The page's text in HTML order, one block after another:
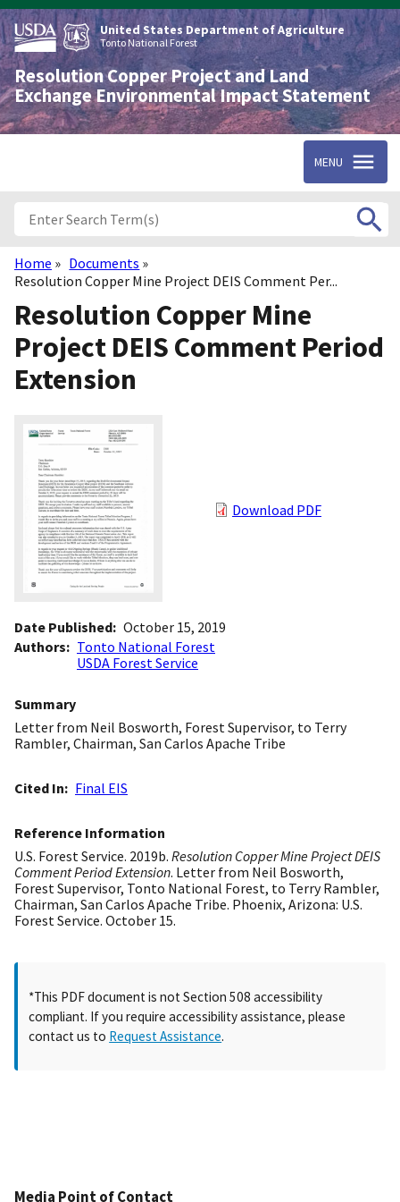
Skip
to
main
content
United States Department of Agriculture
Tonto National Forest
Resolution Copper Project and Land
Exchange Environmental Impact Statement
MENU
Breadcrumb
Home
Documents
Resolution Copper Mine Project DEIS Comment Per...
Resolution Copper Mine
Project DEIS Comment Period
Extension
Download PDF
Date Published October 15, 2019
Authors
Tonto National Forest
USDA Forest Service
Summary
Letter from Neil Bosworth, Forest Supervisor, to Terry
Rambler, Chairman, San Carlos Apache Tribe
Cited In Final EIS
Reference Information
U.S. Forest Service. 2019b. Resolution Copper Mine Project DEIS
Comment Period Extension. Letter from Neil Bosworth,
Forest Supervisor, Tonto National Forest, to Terry Rambler,
Chairman, San Carlos Apache Tribe. Phoenix, Arizona: U.S.
Forest Service. October 15.
*This PDF document is not Section 508 accessibility
compliant. If you require accessibility assistance, please
contact us to Request Assistance.
Media Point of Contact